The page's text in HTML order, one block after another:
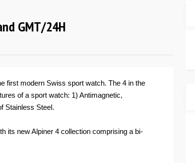
GMT/24H
first modern Swiss sport watch. The 4 in the
of a sport watch: 1) Antimagnetic,
Stainless Steel.
its new Alpiner 4 collection comprising a bi-